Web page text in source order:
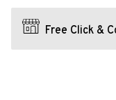
Free Click &